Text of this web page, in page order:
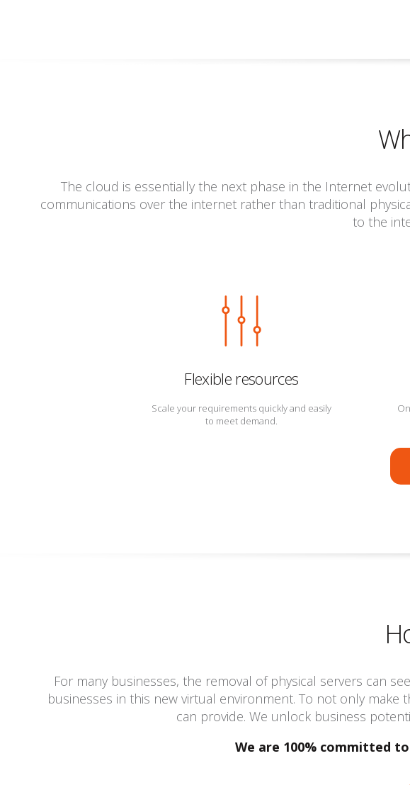
The cloud is essentially the next phase in the Internet
communications over the internet rather than traditional
to the
Flexible resources
Scale your requirements quickly and easily
to meet demand.
For many businesses, the removal of physical servers can
businesses in this new virtual environment. To not only
can provide. We unlock business
We are 100% committed